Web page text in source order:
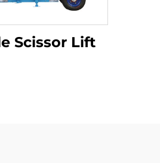
Scissor Lift